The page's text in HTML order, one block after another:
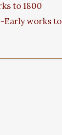
to 1800
Early works to